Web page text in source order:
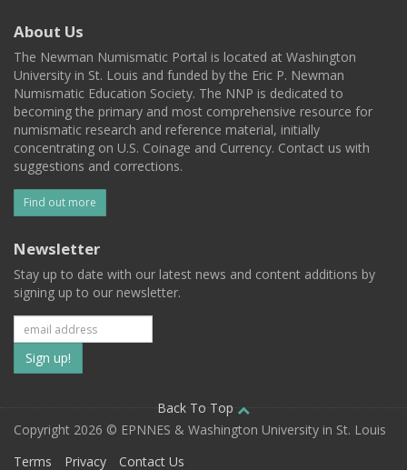
About Us
The Newman Numismatic Portal is located at Washington
University in St. Louis and funded by the Eric P. Newman
Numismatic Education Society. The NNP is dedicated to
becoming the primary and most comprehensive resource for
numismatic research and reference material, initially
concentrating on U.S. Coinage and Currency. Contact us with
suggestions and corrections.
Find out more
Newsletter
Stay up to date with our latest news and content additions by
signing up to our newsletter.
Subscribe
to
our
mailing
Back To Top
Copyright 2026 © EPNNES & Washington University in St. Louis
Terms
Privacy Contact Us